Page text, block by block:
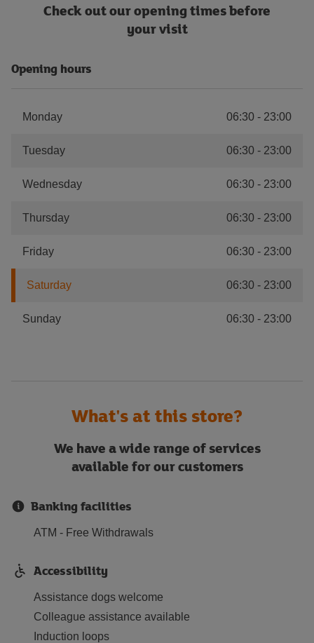
Check out our opening times before
your visit
Opening hours
Monday 06:30 - 23:00
Tuesday 06:30 - 23:00
Wednesday 06:30 - 23:00
Thursday 06:30 - 23:00
Friday 06:30 - 23:00
Saturday 06:30 - 23:00
Sunday 06:30 - 23:00
What's at this store?
We have a wide range of services
available for our customers
Banking facilities
ATM - Free Withdrawals
Accessibility
Assistance dogs welcome
Colleague assistance available
Induction loops